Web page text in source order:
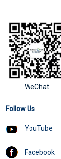
WeChat
Follow Us
YouTube
Facebook